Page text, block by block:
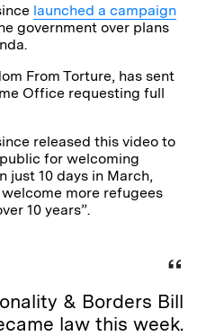
launched a campaign
government over plans
From Torture, has sent
Office requesting full
released this video to
for welcoming
just 10 days in March,
more refugees
10 years”.
& Borders Bill
law this week.